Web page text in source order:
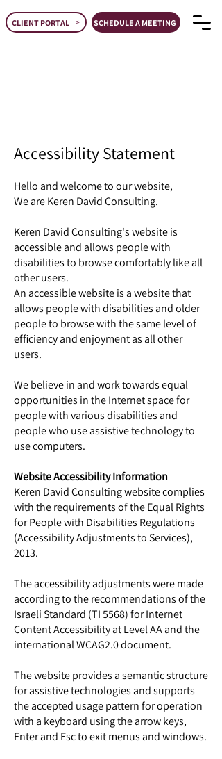
CLIENT PORTAL SCHEDULE A MEETING
Accessibility Statement
Hello and welcome to our website,​
We are Keren David Consulting.
Keren David Consulting's website is
accessible and allows people with
disabilities to browse comfortably like all
other users.
An accessible website is a website that
allows people with disabilities and older
people to browse with the same level of
efficiency and enjoyment as all other
users.
We believe in and work towards equal
opportunities in the Internet space for
people with various disabilities and
people who use assistive technology to
use computers.
Website Accessibility Information
Keren David Consulting website complies
with the requirements of the Equal Rights
for People with Disabilities Regulations
(Accessibility Adjustments to Services),
2013.
The accessibility adjustments were made
according to the recommendations of the
Israeli Standard (TI 5568) for Internet
Content Accessibility at Level AA and the
international WCAG2.0 document.
The website provides a semantic structure
for assistive technologies and supports
the accepted usage pattern for operation
with a keyboard using the arrow keys,
Enter and Esc to exit menus and windows.